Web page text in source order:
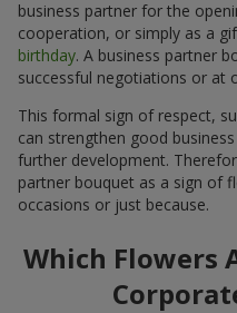
business partner for the
cooperation, or simply as a
birthday. A business partner
successful negotiations or at
This formal sign of respect,
can strengthen good
further development.
partner bouquet as a sign of
occasions or just because.
Which Flowers